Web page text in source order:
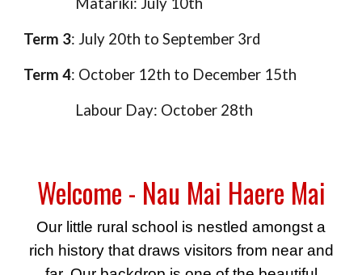
Term 3: July 20th to September 3rd
Term 4: October 12th to December 15th
Labour Day: October 28th
Welcome - Nau Mai Haere Mai
Our little rural school is nestled amongst a
rich history that draws visitors from near and